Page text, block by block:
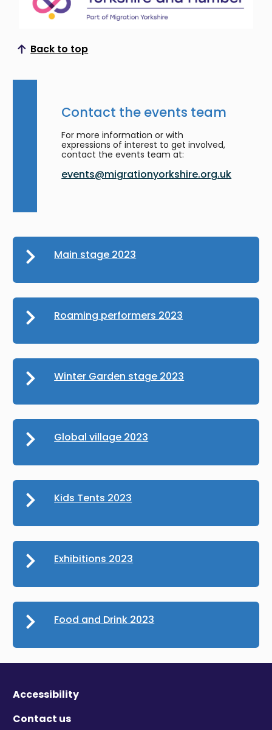
Back to top
Scroll to top
Contact the events team
For more information or with
expressions of interest to get involved,
contact the events team at:
events@migrationyorkshire.org.uk
Main stage 2023
Roaming performers 2023
Winter Garden stage 2023
Global village 2023
Kids Tents 2023
Exhibitions 2023
Food and Drink 2023
Accessibility
Contact us